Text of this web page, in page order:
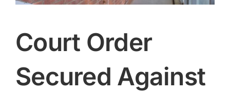
Court Order
Secured Against